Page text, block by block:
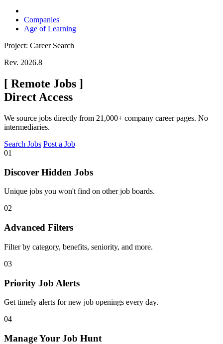
Companies
Age of Learning
Project: Career Search
Rev. 2026.8
[ Remote Jobs ]
Direct Access
We source jobs directly from 21,000+ company career pages. No
intermediaries.
Search Jobs Post a Job
01
Discover Hidden Jobs
Unique jobs you won't find on other job boards.
02
Advanced Filters
Filter by category, benefits, seniority, and more.
03
Priority Job Alerts
Get timely alerts for new job openings every day.
04
Manage Your Job Hunt